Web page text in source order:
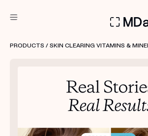
Treatment Kits
FIRST KIT FREE
PRODUCTS / SKIN CLEARING VITAMINS &